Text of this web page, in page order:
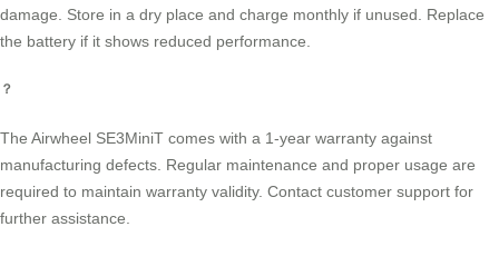
damage. Store in a dry place and charge monthly if unused. Replace
the battery if it shows reduced performance.
？
The Airwheel SE3MiniT comes with a 1-year warranty against
manufacturing defects. Regular maintenance and proper usage are
required to maintain warranty validity. Contact customer support for
further assistance.